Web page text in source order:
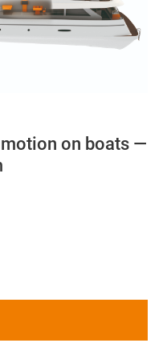
on boats —